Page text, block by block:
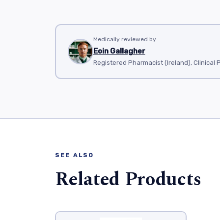
Medically reviewed by
Eoin Gallagher
Registered Pharmacist (Ireland), Clinical
SEE ALSO
Related Products